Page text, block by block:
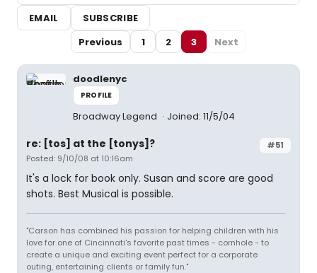
EMAIL
SUBSCRIBE
Previous
1 2 3 Next
doodlenyc
PROFILE
Broadway Legend Joined: 11/5/04
#51
re: [tos] at the [tonys]?
Posted: 9/10/08 at 10:16am
It's a lock for book only. Susan and score are good
shots. Best Musical is possible.
"Carson has combined his passion for helping children with his
love for one of Cincinnati's favorite past times - cornhole - to
create a unique and exciting event perfect for a corporate
outing, entertaining clients or family fun."